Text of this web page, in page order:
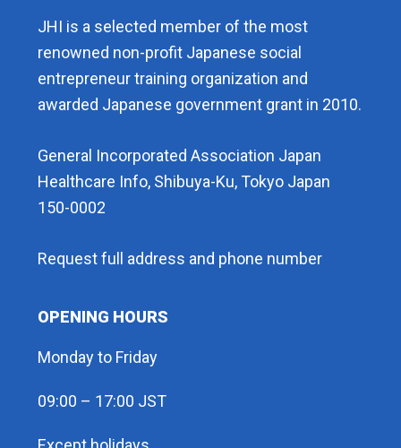
JHI is a selected member of the most
renowned non-profit Japanese social
entrepreneur training organization and
awarded Japanese government grant in 2010.
General Incorporated Association Japan
Healthcare Info, Shibuya-Ku, Tokyo Japan
150-0002
Request full address and phone number
OPENING HOURS
Monday to Friday
09:00 – 17:00 JST